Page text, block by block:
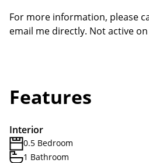
For more information, please
email me directly. Not active
Features
Interior
0.5 Bedroom
1 Bathroom